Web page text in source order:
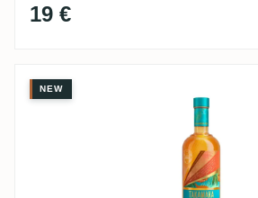
19 €
Trois Frères Distillery
NEW